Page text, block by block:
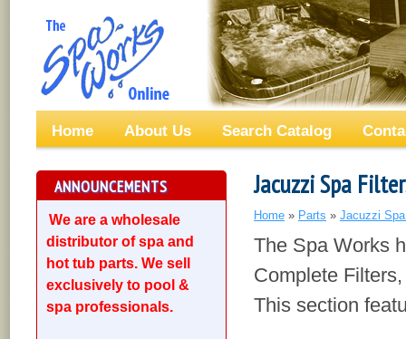
Home About Us Search Catalog
ANNOUNCEMENTS
We are a wholesale
distributor of spa and
hot tub parts. We sell
exclusively to pool &
spa professionals.
Jacuzzi Spa
Home » Parts » Jacuzzi
The Spa Works
Complete
This section